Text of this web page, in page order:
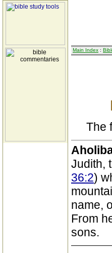
Main Index :
The
Judith,
36:2)
name,
From
sons.